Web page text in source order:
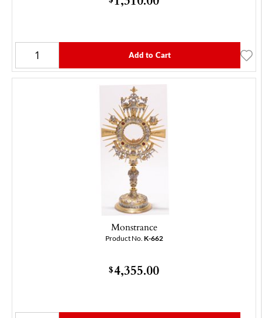
Add to Cart
Monstrance
Product No. K-662
$4,355.00